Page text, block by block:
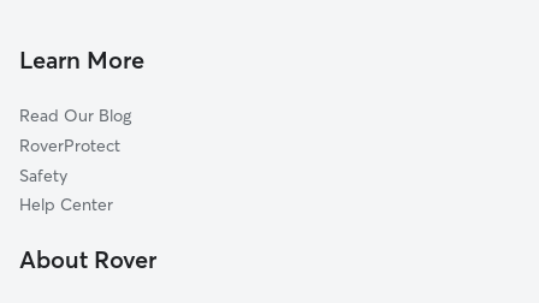
Pet Boarding in Wentzville
Doggy Day Care in Wentzville
Learn More
Read Our Blog
RoverProtect
Safety
Help Center
About Rover